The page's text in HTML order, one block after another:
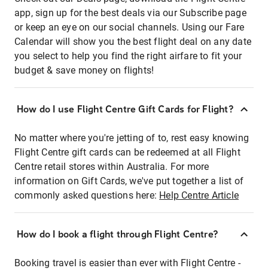
app, sign up for the best deals via our Subscribe page
or keep an eye on our social channels. Using our Fare
Calendar will show you the best flight deal on any date
you select to help you find the right airfare to fit your
budget & save money on flights!
How do I use Flight Centre Gift Cards for Flight?
No matter where you're jetting of to, rest easy knowing
Flight Centre gift cards can be redeemed at all Flight
Centre retail stores within Australia. For more
information on Gift Cards, we've put together a list of
commonly asked questions here: Help Centre Article
How do I book a flight through Flight Centre?
Booking travel is easier than ever with Flight Centre -